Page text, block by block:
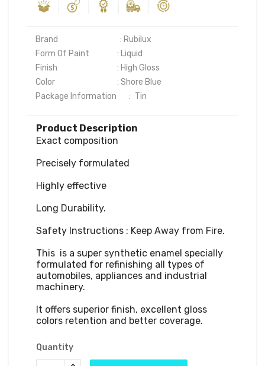
Brand                                   : Rubilux
Form Of Paint	              : Liquid
Finish	                              : High Gloss
Color	                              : Shore Blue
Package Information       :	Tin
Product Description
Exact composition
Precisely formulated
Highly effective
Long Durability.
Safety Instructions : Keep Away from Fire.
This  is a super synthetic enamel specially
formulated for refinishing all types of
automobiles, appliances and industrial
machinery.
It offers superior finish, excellent gloss
colors retention and better coverage.
Quantity